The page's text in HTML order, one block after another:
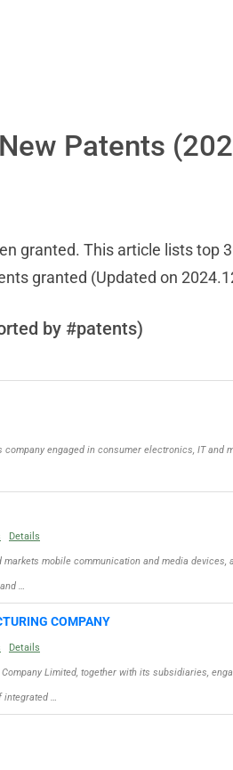
Patents
granted. This article lists top
granted (Updated on
by #patents)
engaged in consumer electronics, IT and
Details
mobile communication and media
…
COMPANY
Details
Limited, together with its subsidiaries,
integrated …